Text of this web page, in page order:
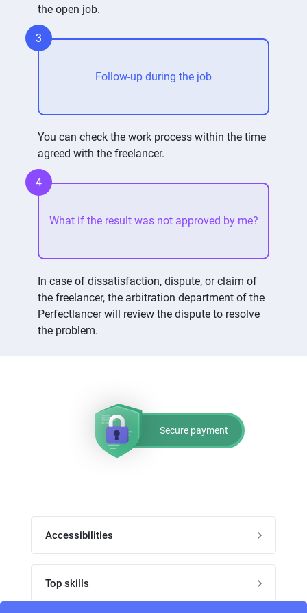
the open job.
3
Follow-up during the job
You can check the work process within the time
agreed with the freelancer.
4
What if the result was not approved by me?
In case of dissatisfaction, dispute, or claim of
the freelancer, the arbitration department of the
Perfectlancer will review the dispute to resolve
the problem.
Secure payment
Accessibilities
Top skills